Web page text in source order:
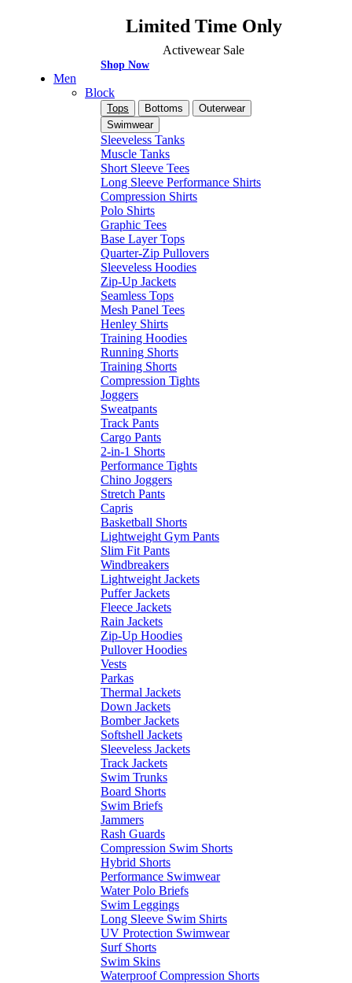
Limited Time Only
Activewear Sale
Shop Now
Men
Block
Tops Bottoms
Outerwear
Swimwear
Sleeveless Tanks
Muscle Tanks
Short Sleeve Tees
Long Sleeve Performance Shirts
Compression Shirts
Polo Shirts
Graphic Tees
Base Layer Tops
Quarter-Zip Pullovers
Sleeveless Hoodies
Zip-Up Jackets
Seamless Tops
Mesh Panel Tees
Henley Shirts
Training Hoodies
Running Shorts
Training Shorts
Compression Tights
Joggers
Sweatpants
Track Pants
Cargo Pants
2-in-1 Shorts
Performance Tights
Chino Joggers
Stretch Pants
Capris
Basketball Shorts
Lightweight Gym Pants
Slim Fit Pants
Windbreakers
Lightweight Jackets
Puffer Jackets
Fleece Jackets
Rain Jackets
Zip-Up Hoodies
Pullover Hoodies
Vests
Parkas
Thermal Jackets
Down Jackets
Bomber Jackets
Softshell Jackets
Sleeveless Jackets
Track Jackets
Swim Trunks
Board Shorts
Swim Briefs
Jammers
Rash Guards
Compression Swim Shorts
Hybrid Shorts
Performance Swimwear
Water Polo Briefs
Swim Leggings
Long Sleeve Swim Shirts
UV Protection Swimwear
Surf Shorts
Swim Skins
Waterproof Compression Shorts